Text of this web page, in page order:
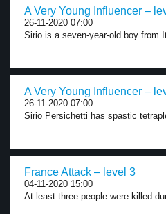
A Very Young Influencer –
26-11-2020 07:00
Sirio is a seven-year-old boy from
A Very Young Influencer –
26-11-2020 07:00
Sirio Persichetti has spastic
France Attack – level 3
04-11-2020 15:00
At least three people were killed